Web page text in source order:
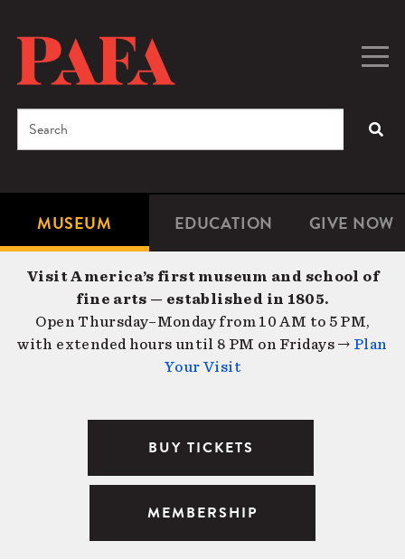
content
Microsite
Navigation
MUSEUM EDUCATION GIVE NOW
Search
Visit America’s first museum and school of
fine arts — established in 1805.
Open Thursday–Monday from 10 AM to 5 PM,
with extended hours until 8 PM on Fridays → Plan
Your Visit
BUY TICKETS
MEMBERSHIP